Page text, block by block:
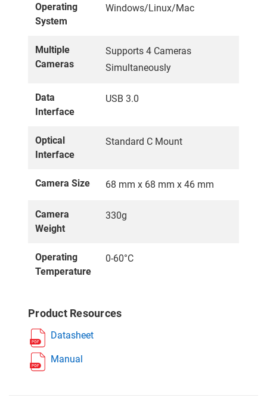
Operating
System
Windows/Linux/Mac
Multiple
Cameras
Supports 4 Cameras
Simultaneously
Data
Interface
USB 3.0
Optical
Interface
Standard C Mount
Camera Size 68 mm x 68 mm x 46 mm
Camera
Weight
330g
Operating
Temperature
0-60°C
Product Resources
Datasheet
Manual